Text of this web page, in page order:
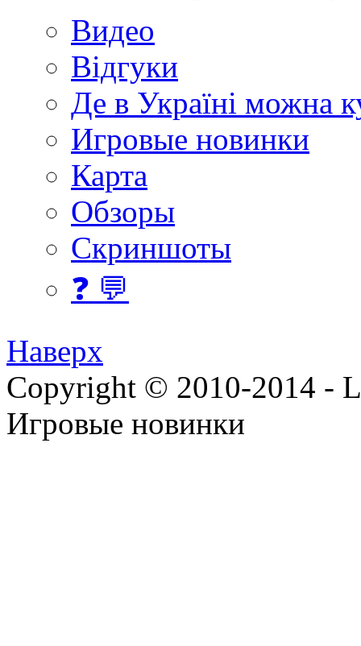
Видео
Відгуки
Де в Україні можна
Игровые новинки
Карта
Обзоры
Скриншоты
❓ 💬
Наверх
Copyright © 2010-2014 -
Игровые новинки